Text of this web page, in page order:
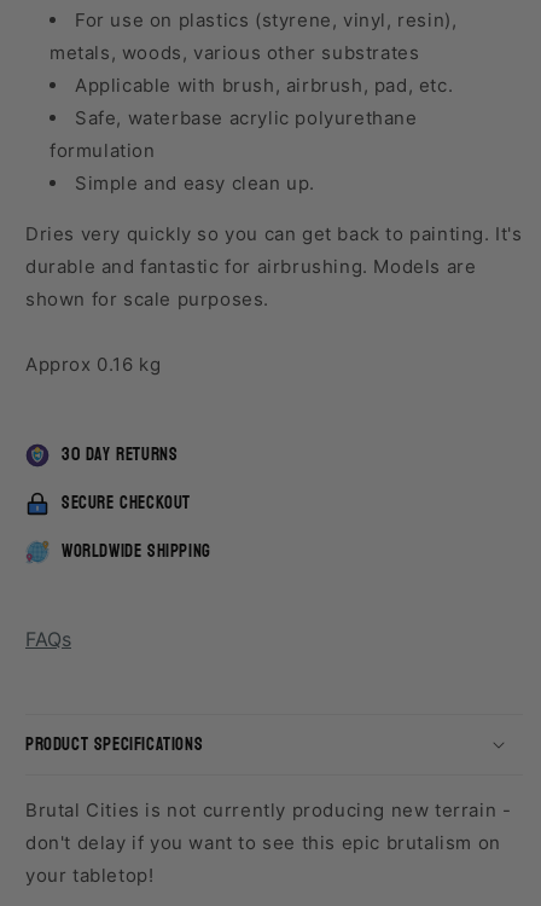
For use on plastics (styrene, vinyl, resin),
metals, woods, various other substrates
Applicable with brush, airbrush, pad, etc.
Safe, waterbase acrylic polyurethane
formulation
Simple and easy clean up.
Dries very quickly so you can get back to painting. It's
durable and fantastic for airbrushing. Models are
shown for scale purposes.
Approx 0.16 kg
30 day returns
secure checkout
worldwide shipping
FAQs
product specifications
Brutal Cities is not currently producing new terrain -
don't delay if you want to see this epic brutalism on
your tabletop!